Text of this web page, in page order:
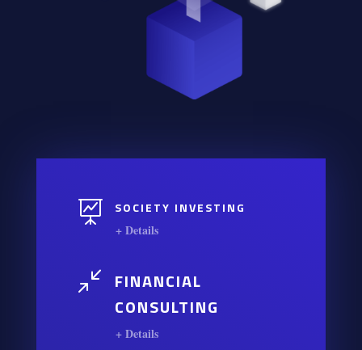

SOCIETY INVESTING
+ Details
/
FINANCIAL
CONSULTING
+ Details